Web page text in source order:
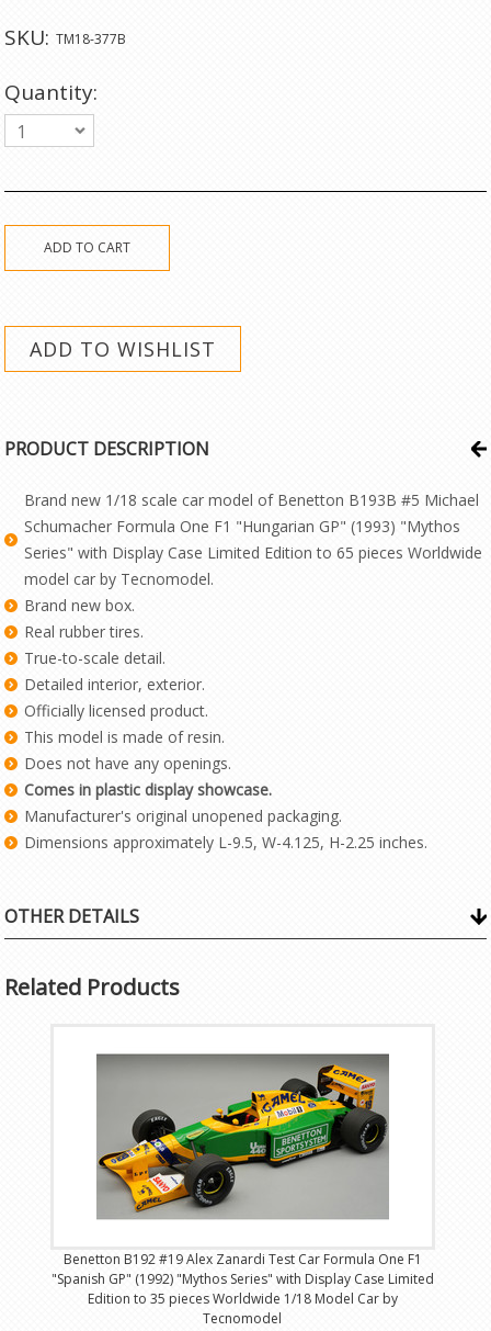
SKU: TM18-377B
Quantity:
1
PRODUCT DESCRIPTION
Brand new 1/18 scale car model of Benetton B193B #5 Michael
Schumacher Formula One F1 "Hungarian GP" (1993) "Mythos
Series" with Display Case Limited Edition to 65 pieces Worldwide
model car by Tecnomodel.
Brand new box.
Real rubber tires.
True-to-scale detail.
Detailed interior, exterior.
Officially licensed product.
This model is made of resin.
Does not have any openings.
Comes in plastic display showcase.
Manufacturer's original unopened packaging.
Dimensions approximately L-9.5, W-4.125, H-2.25 inches.
OTHER DETAILS
Related Products
Benetton B192 #19 Alex Zanardi Test Car Formula One F1
"Spanish GP" (1992) "Mythos Series" with Display Case Limited
Edition to 35 pieces Worldwide 1/18 Model Car by
Tecnomodel